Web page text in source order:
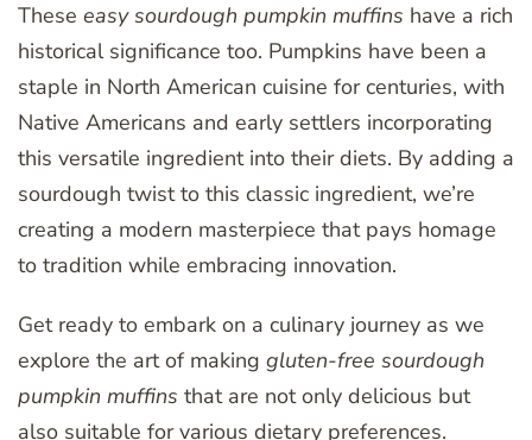
These easy sourdough pumpkin muffins have a rich
historical significance too. Pumpkins have been a
staple in North American cuisine for centuries, with
Native Americans and early settlers incorporating
this versatile ingredient into their diets. By adding a
sourdough twist to this classic ingredient, we’re
creating a modern masterpiece that pays homage
to tradition while embracing innovation.
Get ready to embark on a culinary journey as we
explore the art of making gluten-free sourdough
pumpkin muffins that are not only delicious but
also suitable for various dietary preferences.